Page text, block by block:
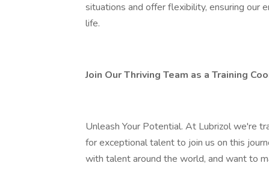
situations and offer flexibility, ensuring our
life.
Join Our Thriving Team as a Training
Unleash Your Potential. At Lubrizol we're
for exceptional talent to join us on this
with talent around the world, and want to